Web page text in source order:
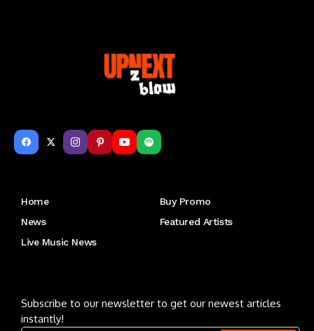
Home
Buy Promo
News
Featured Artists
Live Music News
Subscribe to our newsletter to get our newest articles
instantly!